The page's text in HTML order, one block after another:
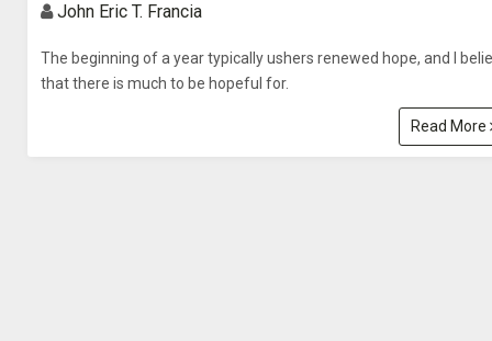
John Eric T. Francia
The beginning of a year typically ushers renewed hope, and I
that there is much to be hopeful for.
Read More